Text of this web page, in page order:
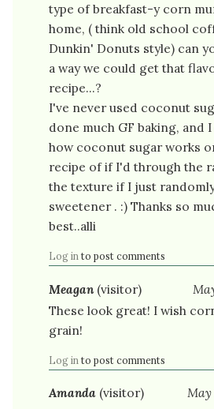
type of breakfast-y corn
home, ( think old school
Dunkin' Donuts style) can
a way we could get that
recipe...?
I've never used coconut
done much GF baking, and
how coconut sugar works
recipe of if I'd through the
the texture if I just
sweetener . :) Thanks so
best..alli
Log in to post comments
Meagan(visitor)
These look great! I wish
grain!
Log in to post comments
Amanda (visitor)
May